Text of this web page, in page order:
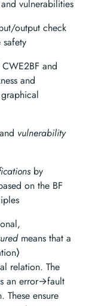
vulnerabilities
output check
and
and
and vulnerability
by
on the BF
means that a
relation. The
an error→fault
ensure